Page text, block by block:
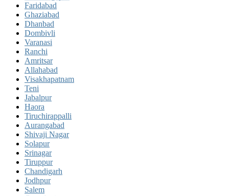
Faridabad
Ghaziabad
Dhanbad
Dombivli
Varanasi
Ranchi
Amritsar
Allahabad
Visakhapatnam
Teni
Jabalpur
Haora
Tiruchirappalli
Aurangabad
Shivaji Nagar
Solapur
Srinagar
Tiruppur
Chandigarh
Jodhpur
Salem